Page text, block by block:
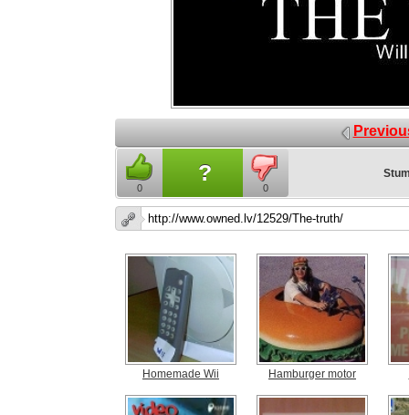
0
?
0
Homemade Wii Hamburger motor